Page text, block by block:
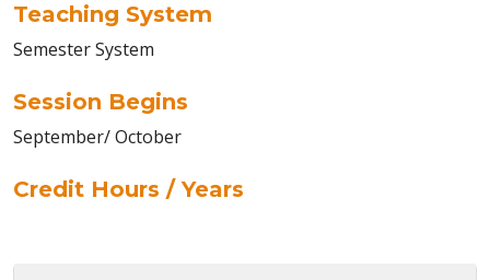
Teaching System
Semester System
Session Begins
September/ October
Credit Hours / Years